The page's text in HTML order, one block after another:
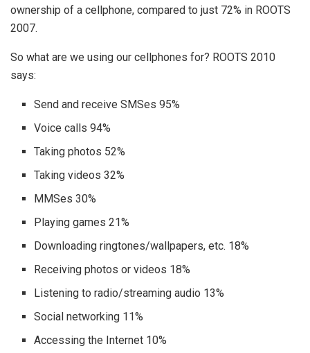
ownership of a cellphone, compared to just 72% in ROOTS
2007.
So what are we using our cellphones for? ROOTS 2010
says:
Send and receive SMSes 95%
Voice calls 94%
Taking photos 52%
Taking videos 32%
MMSes 30%
Playing games 21%
Downloading ringtones/wallpapers, etc. 18%
Receiving photos or videos 18%
Listening to radio/streaming audio 13%
Social networking 11%
Accessing the Internet 10%